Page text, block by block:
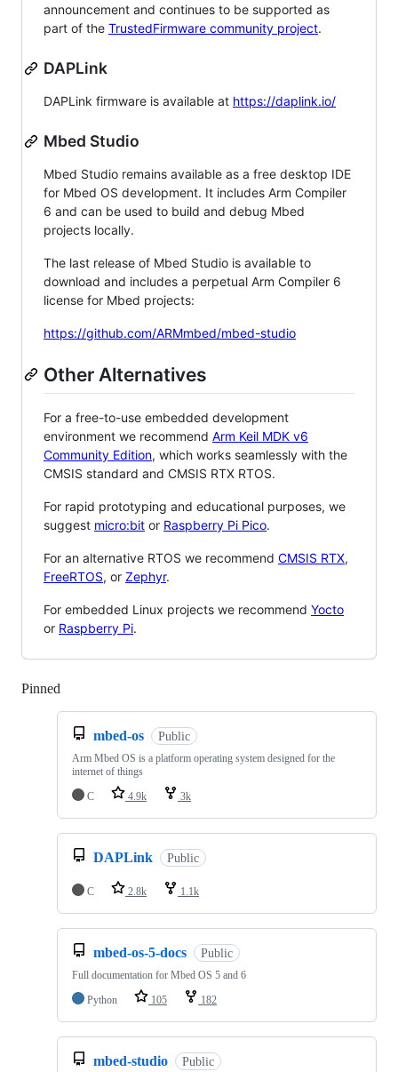
announcement and continues to be supported as
part of the TrustedFirmware community project.
DAPLink
DAPLink firmware is available at https://daplink.io/
Mbed Studio
Mbed Studio remains available as a free desktop IDE
for Mbed OS development. It includes Arm Compiler
6 and can be used to build and debug Mbed
projects locally.
The last release of Mbed Studio is available to
download and includes a perpetual Arm Compiler 6
license for Mbed projects:
https://github.com/ARMmbed/mbed-studio
Other Alternatives
For a free-to-use embedded development
environment we recommend Arm Keil MDK v6
Community Edition, which works seamlessly with the
CMSIS standard and CMSIS RTX RTOS.
For rapid prototyping and educational purposes, we
suggest micro:bit or Raspberry Pi Pico.
For an alternative RTOS we recommend CMSIS RTX,
FreeRTOS, or Zephyr.
For embedded Linux projects we recommend Yocto
or Raspberry Pi.
Pinned
mbed-os Public
Arm Mbed OS is a platform operating system designed for the
internet of things
C
4.9k 3k
DAPLink Public
C 2.8k 1.1k
mbed-os-5-docs Public
Full documentation for Mbed OS 5 and 6
Python
105 182
mbed-studio Public